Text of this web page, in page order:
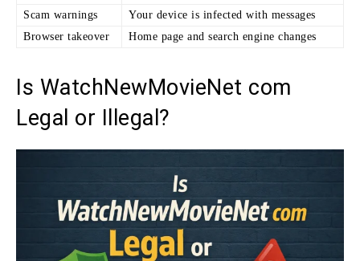
Scam warnings
Your device is infected with messages
Browser takeover
Home page and search engine changes
Is WatchNewMovieNet com
Legal or Illegal?